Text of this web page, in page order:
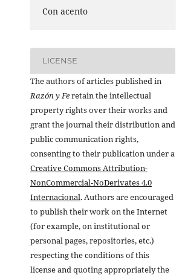
Con acento
LICENSE
The authors of articles published in
Razón y Feretain the intellectual
property rights over their works and
grant the journal their distribution and
public communication rights,
consenting to their publication under a
Creative Commons Attribution-
NonCommercial-NoDerivates 4.0
Internacional. Authors are encouraged
to publish their work on the Internet
(for example, on institutional or
personal pages, repositories, etc.)
respecting the conditions of this
license and quoting appropriately the